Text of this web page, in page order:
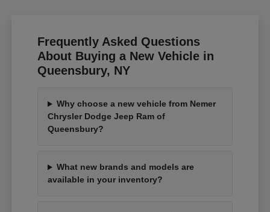
Frequently Asked Questions
About Buying a New Vehicle in
Queensbury, NY
Why choose a new vehicle from Nemer
Chrysler Dodge Jeep Ram of
Queensbury?
What new brands and models are
available in your inventory?